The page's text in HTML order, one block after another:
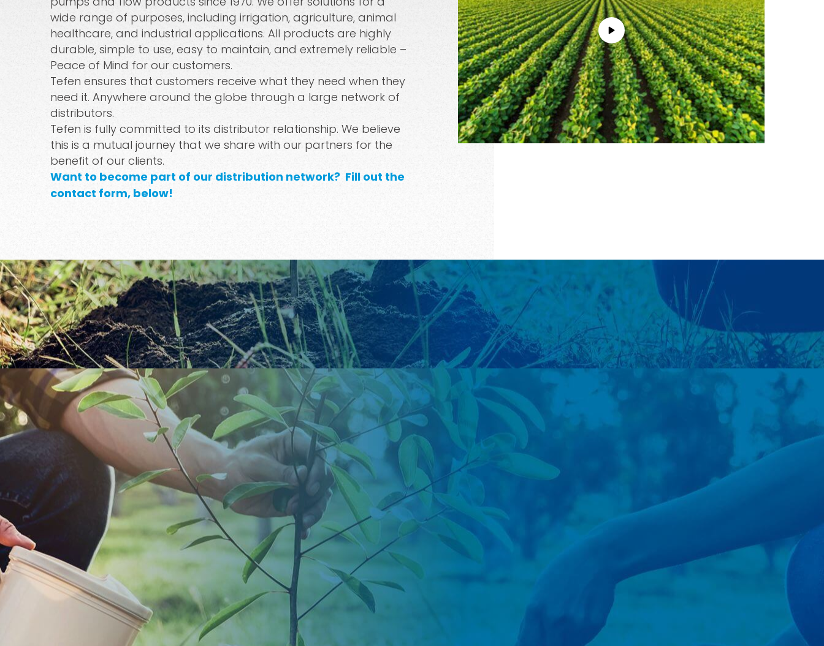
Spray Guns
wide range of purposes, including irrigation, agriculture, animal
healthcare, and industrial applications. All products are highly
durable, simple to use, easy to maintain, and extremely reliable –
Peace of Mind for our customers.
Tefen ensures that customers receive what they need when they
need it. Anywhere around the globe through a large network of
distributors.
Tefen is fully committed to its distributor relationship. We believe
this is a mutual journey that we share with our partners for the
benefit of our clients.
Want to become part of our distribution network? Fill out the
contact form, below!